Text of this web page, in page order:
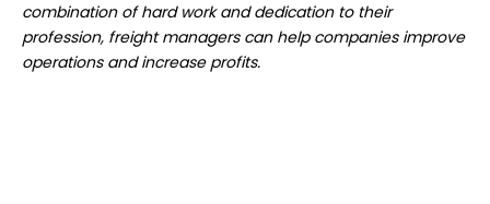
combination of hard work and dedication to their
profession, freight managers can help companies improve
operations and increase profits.